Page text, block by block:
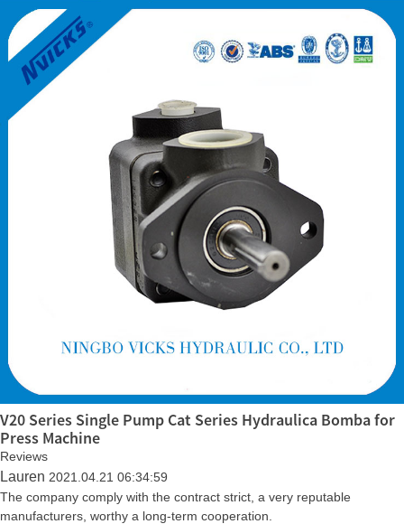
V20 Series Single Pump Cat Series Hydraulica Bomba for
Press Machine
Reviews
Lauren 2021.04.21 06:34:59
The company comply with the contract strict, a very reputable
manufacturers, worthy a long-term cooperation.